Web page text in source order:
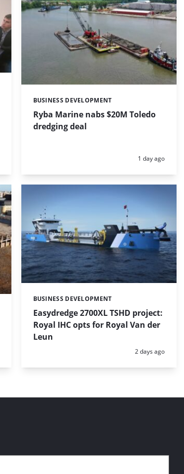
Ryba Marine nabs $20M Toledo
dredging deal
Categories:
BUSINESS DEVELOPMENT
Posted:
1 day ago
Easydredge 2700XL TSHD project:
Royal IHC opts for Royal Van der
Leun
Categories:
BUSINESS DEVELOPMENT
Posted:
2 days ago